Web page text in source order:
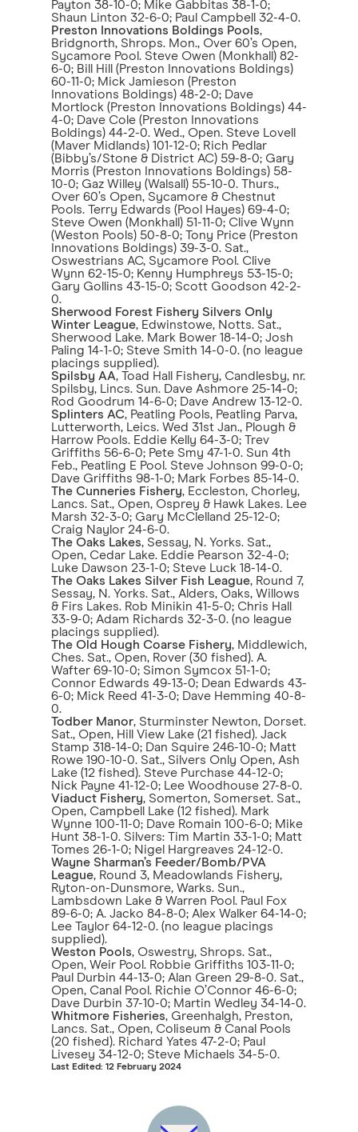
Payton 38-10-0; Mike Gabbitas 38-1-0;
Shaun Linton 32-6-0; Paul Campbell 32-4-0.
Preston Innovations Boldings Pools,
Bridgnorth, Shrops. Mon., Over 60’s Open,
Sycamore Pool. Steve Owen (Monkhall) 82-
6-0; Bill Hill (Preston Innovations Boldings)
60-11-0; Mick Jamieson (Preston
Innovations Boldings) 48-2-0; Dave
Mortlock (Preston Innovations Boldings) 44-
4-0; Dave Cole (Preston Innovations
Boldings) 44-2-0. Wed., Open. Steve Lovell
(Maver Midlands) 101-12-0; Rich Pedlar
(Bibby’s/Stone & District AC) 59-8-0; Gary
Morris (Preston Innovations Boldings) 58-
10-0; Gaz Willey (Walsall) 55-10-0. Thurs.,
Over 60’s Open, Sycamore & Chestnut
Pools. Terry Edwards (Pool Hayes) 69-4-0;
Steve Owen (Monkhall) 51-11-0; Clive Wynn
(Weston Pools) 50-8-0; Tony Price (Preston
Innovations Boldings) 39-3-0. Sat.,
Oswestrians AC, Sycamore Pool. Clive
Wynn 62-15-0; Kenny Humphreys 53-15-0;
Gary Gollins 43-15-0; Scott Goodson 42-2-
0.
Sherwood Forest Fishery Silvers Only
Winter League, Edwinstowe, Notts. Sat.,
Sherwood Lake. Mark Bower 18-14-0; Josh
Paling 14-1-0; Steve Smith 14-0-0. (no league
placings supplied).
Spilsby AA, Toad Hall Fishery, Candlesby, nr.
Spilsby, Lincs. Sun. Dave Ashmore 25-14-0;
Rod Goodrum 14-6-0; Dave Andrew 13-12-0.
Splinters AC, Peatling Pools, Peatling Parva,
Lutterworth, Leics. Wed 31st Jan., Plough &
Harrow Pools. Eddie Kelly 64-3-0; Trev
Griffiths 56-6-0; Pete Smy 47-1-0. Sun 4th
Feb., Peatling E Pool. Steve Johnson 99-0-0;
Dave Griffiths 98-1-0; Mark Forbes 85-14-0.
The Cunneries Fishery, Eccleston, Chorley,
Lancs. Sat., Open, Osprey & Hawk Lakes. Lee
Marsh 32-3-0; Gary McClelland 25-12-0;
Craig Naylor 24-6-0.
The Oaks Lakes, Sessay, N. Yorks. Sat.,
Open, Cedar Lake. Eddie Pearson 32-4-0;
Luke Dawson 23-1-0; Steve Luck 18-14-0.
The Oaks Lakes Silver Fish League, Round 7,
Sessay, N. Yorks. Sat., Alders, Oaks, Willows
& Firs Lakes. Rob Minikin 41-5-0; Chris Hall
33-9-0; Adam Richards 32-3-0. (no league
placings supplied).
The Old Hough Coarse Fishery, Middlewich,
Ches. Sat., Open, Rover (30 fished). A.
Wafter 69-10-0; Simon Symcox 51-1-0;
Connor Edwards 49-13-0; Dean Edwards 43-
6-0; Mick Reed 41-3-0; Dave Hemming 40-8-
0.
Todber Manor, Sturminster Newton, Dorset.
Sat., Open, Hill View Lake (21 fished). Jack
Stamp 318-14-0; Dan Squire 246-10-0; Matt
Rowe 190-10-0. Sat., Silvers Only Open, Ash
Lake (12 fished). Steve Purchase 44-12-0;
Nick Payne 41-12-0; Lee Woodhouse 27-8-0.
Viaduct Fishery, Somerton, Somerset. Sat.,
Open, Campbell Lake (12 fished). Mark
Wynne 100-11-0; Dave Romain 100-6-0; Mike
Hunt 38-1-0. Silvers: Tim Martin 33-1-0; Matt
Tomes 26-1-0; Nigel Hargreaves 24-12-0.
Wayne Sharman’s Feeder/Bomb/PVA
League, Round 3, Meadowlands Fishery,
Ryton-on-Dunsmore, Warks. Sun.,
Lambsdown Lake & Warren Pool. Paul Fox
89-6-0; A. Jacko 84-8-0; Alex Walker 64-14-0;
Lee Taylor 64-12-0. (no league placings
supplied).
Weston Pools, Oswestry, Shrops. Sat.,
Open, Weir Pool. Robbie Griffiths 103-11-0;
Paul Durbin 44-13-0; Alan Green 29-8-0. Sat.,
Open, Canal Pool. Richie O’Connor 46-6-0;
Dave Durbin 37-10-0; Martin Wedley 34-14-0.
Whitmore Fisheries, Greenhalgh, Preston,
Lancs. Sat., Open, Coliseum & Canal Pools
(20 fished). Richard Yates 47-2-0; Paul
Livesey 34-12-0; Steve Michaels 34-5-0.
Last Edited: 12 February 2024